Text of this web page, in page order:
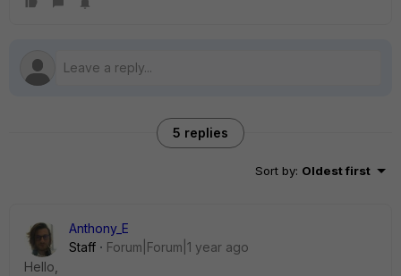
5 replies
Sort by: Oldest first
Anthony_E
Staff
Forum|Forum|1 year ago
Hello,